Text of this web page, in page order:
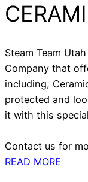
Steam Team
Company that
including,
protected and
it with this
Contact us for
READ MORE